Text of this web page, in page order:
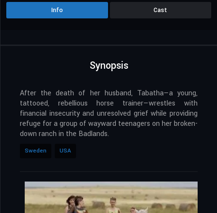
Info Cast
Synopsis
After the death of her husband, Tabatha—a young,
tattooed, rebellious horse trainer—wrestles with
financial insecurity and unresolved grief while providing
refuge for a group of wayward teenagers on her broken-
down ranch in the Badlands.
Sweden USA